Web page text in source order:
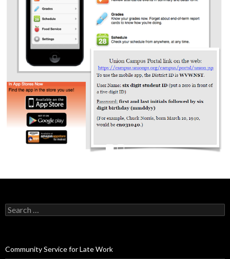
Search
for:
Community Service for Late Work